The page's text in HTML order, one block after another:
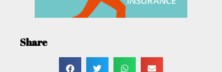
Share